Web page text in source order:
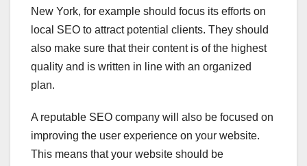
New York, for example should focus its efforts on
local SEO to attract potential clients. They should
also make sure that their content is of the highest
quality and is written in line with an organized
plan.
A reputable SEO company will also be focused on
improving the user experience on your website.
This means that your website should be